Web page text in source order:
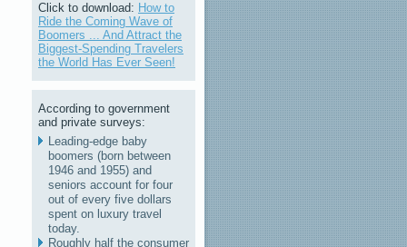
Click to download: How to
Ride the Coming Wave of
Boomers ... And Attract the
Biggest-Spending Travelers
the World Has Ever Seen!
According to government
and private surveys:
Leading-edge baby
boomers (born between
1946 and 1955) and
seniors account for four
out of every five dollars
spent on luxury travel
today.
Roughly half the consumer